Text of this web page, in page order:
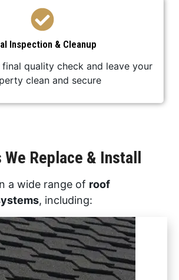
Inspection & Cleanup
quality check and leave your
clean and secure
Replace & Install
a wide range of roof
, including: